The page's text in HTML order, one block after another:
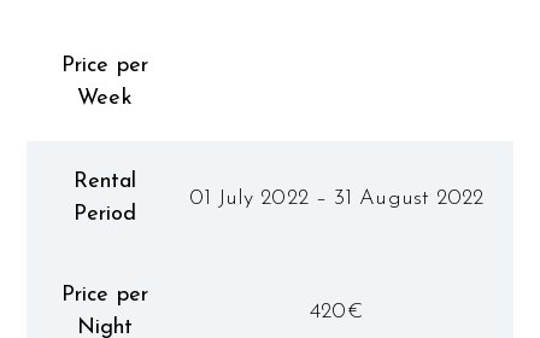
Price per
Week
Rental
Period
01 July 2022 – 31 August 2022
Price per
Night
420€